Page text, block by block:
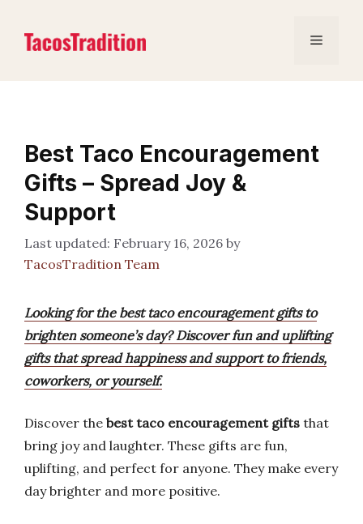
content
Menu
Best Taco Encouragement
Gifts – Spread Joy &
Support
February 16, 2026 by
TacosTradition Team
Looking for the best taco encouragement gifts to
brighten someone’s day? Discover fun and uplifting
gifts that spread happiness and support to friends,
coworkers, or yourself.
Discover the best taco encouragement gifts that
bring joy and laughter. These gifts are fun,
uplifting, and perfect for anyone. They make every
day brighter and more positive.